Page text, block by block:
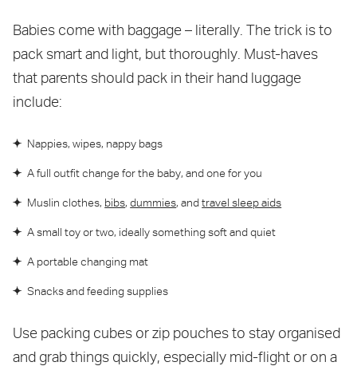
Babies come with baggage – literally. The trick is to
pack smart and light, but thoroughly. Must-haves
that parents should pack in their hand luggage
include:
Nappies, wipes, nappy bags
A full outfit change for the baby, and one for you
Muslin clothes, bibs,dummies, andtravel sleep aids
A small toy or two, ideally something soft and quiet
A portable changing mat
Snacks and feeding supplies
Use packing cubes or zip pouches to stay organised
and grab things quickly, especially mid-flight or on a